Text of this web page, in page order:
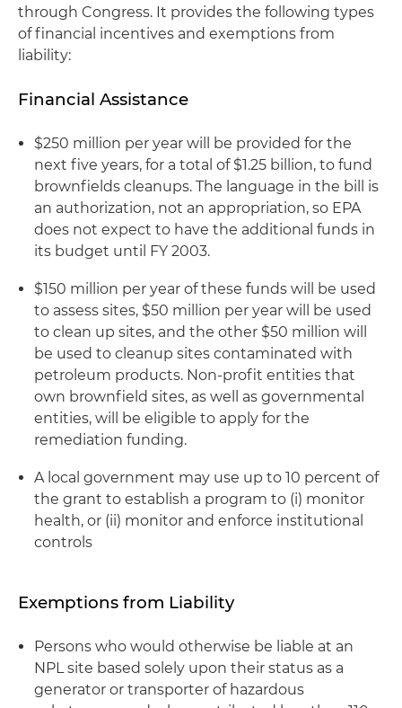
through Congress. It provides the following types
of financial incentives and exemptions from
liability:
Financial Assistance
$250 million per year will be provided for the
next five years, for a total of $1.25 billion, to fund
brownfields cleanups. The language in the bill is
an authorization, not an appropriation, so EPA
does not expect to have the additional funds in
its budget until FY 2003.
$150 million per year of these funds will be used
to assess sites, $50 million per year will be used
to clean up sites, and the other $50 million will
be used to cleanup sites contaminated with
petroleum products. Non-profit entities that
own brownfield sites, as well as governmental
entities, will be eligible to apply for the
remediation funding.
A local government may use up to 10 percent of
the grant to establish a program to (i) monitor
health, or (ii) monitor and enforce institutional
controls
Exemptions from Liability
Persons who would otherwise be liable at an
NPL site based solely upon their status as a
generator or transporter of hazardous